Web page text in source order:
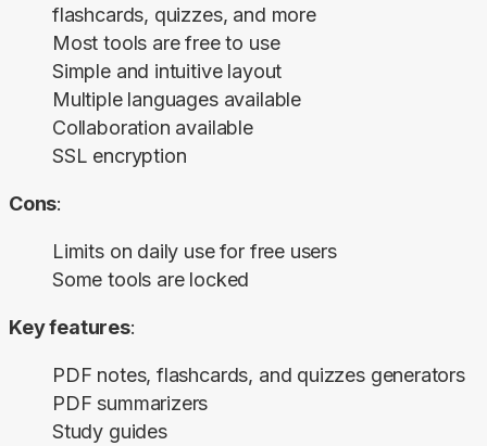
flashcards, quizzes, and more
Most tools are free to use
Simple and intuitive layout
Multiple languages available
Collaboration available
SSL encryption
Cons:
Limits on daily use for free users
Some tools are locked
Key features:
PDF notes, flashcards, and quizzes generators
PDF summarizers
Study guides